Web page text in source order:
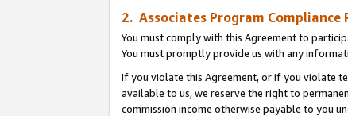
2. Associates Program Compliance
You must comply with this Agreement to
You must promptly provide us with any
If you violate this Agreement, or if you violate
available to us, we reserve the right to
commission income otherwise payable to you